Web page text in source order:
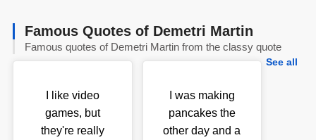
Famous Quotes of Demetri Martin
Famous quotes of Demetri Martin from the classy quote
See all
I like video
games, but
they're really
I was making
pancakes the
other day and a